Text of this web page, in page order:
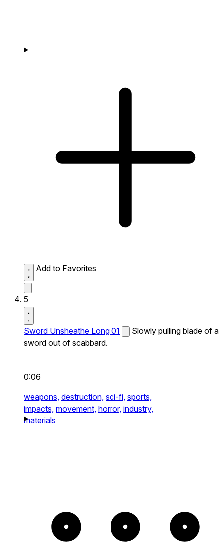
Add to Favorites
5
Sword Unsheathe Long 01
Slowly pulling blade of a
sword out of scabbard.
0:06
weapons, destruction, sci-fi, sports,
impacts, movement, horror, industry,
materials